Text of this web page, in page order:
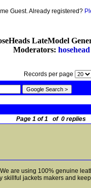
Guest. Already registered?
LateModel
Moderators: hosehead
Records per page
Page 1 of 1 of 0 replies
are using 100% genuine
jackets makers and